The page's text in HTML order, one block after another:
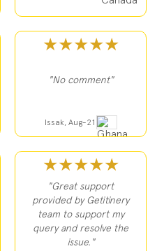
★★★★★
"No comment"
Issak, Aug-21
★★★★★
"Great support
provided by Getitinery
team to support my
query and resolve the
issue."